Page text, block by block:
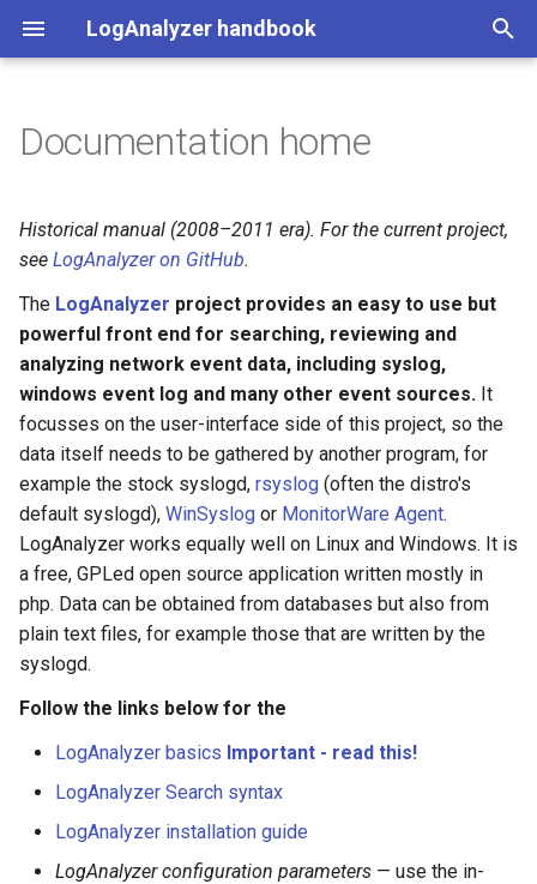
LogAnalyzer handbook
t
o
s
a
t
s
e
a
Overview
Install & use (Compose)
Documentation home
Historical manual (2008–2011 era). For the current project,
see LogAnalyzer on GitHub.
The LogAnalyzer project provides an easy to use but
powerful front end for searching, reviewing and
analyzing network event data, including syslog,
windows event log and many other event sources. It
focusses on the user-interface side of this project, so the
data itself needs to be gathered by another program, for
example the stock syslogd, rsyslog (often the distro's
default syslogd), WinSyslog or MonitorWare Agent.
LogAnalyzer works equally well on Linux and Windows. It is
a free, GPLed open source application written mostly in
php. Data can be obtained from databases but also from
plain text files, for example those that are written by the
syslogd.
Follow the links below for the
LogAnalyzer basics Important - read this!
LogAnalyzer Search syntax
LogAnalyzer installation guide
LogAnalyzer configuration parameters — use the in-